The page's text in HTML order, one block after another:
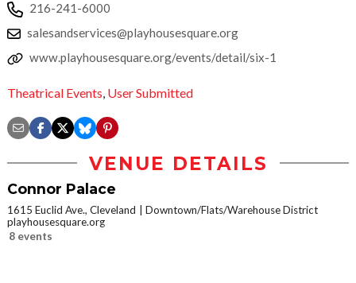
216-241-6000
salesandservices@playhousesquare.org
www.playhousesquare.org/events/detail/six-1
Theatrical Events User Submitted
VENUE DETAILS
Connor Palace
1615 Euclid Ave., Cleveland
Downtown/Flats/Warehouse District
playhousesquare.org
8 events